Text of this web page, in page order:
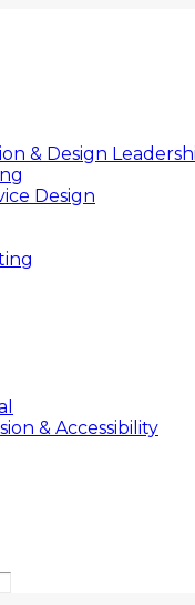
& Design
Design
& Accessibility